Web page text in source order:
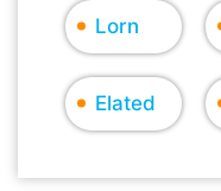
Lorn
Elated